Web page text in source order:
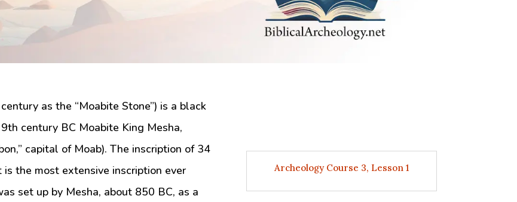
as the “Moabite Stone”) is a black
century BC Moabite King Mesha,
capital of Moab). The inscription of 34
the most extensive inscription ever
set up by Mesha, about 850 BC, as a
Archeology Course 3, Lesson 1